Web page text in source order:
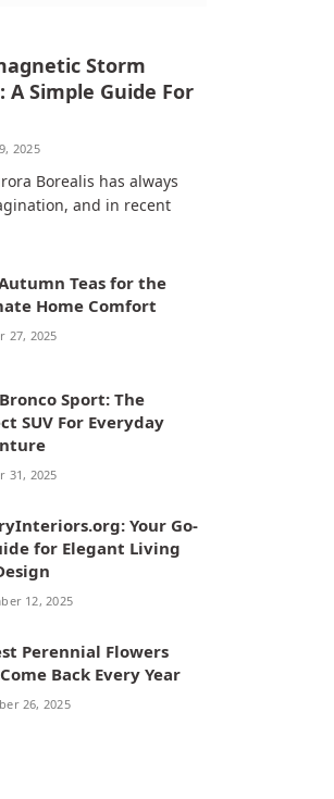
Storm
Simple Guide For
2025
Borealis has always
and in recent
Teas for the
Home Comfort
27, 2025
Sport: The
SUV For Everyday
31, 2025
Your Go-
for Elegant Living
12, 2025
Perennial Flowers
Back Every Year
26, 2025